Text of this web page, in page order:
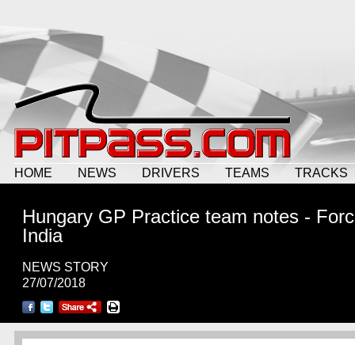
HOME NEWS DRIVERS TEAMS TRACKS
Hungary GP Practice team notes -
India
NEWS STORY
27/07/2018